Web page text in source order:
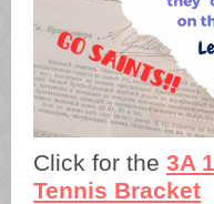
Click for the 3A
Tennis Bracket